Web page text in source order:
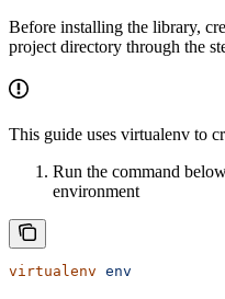
Before installing the library,
project directory through the
This guide uses virtualenv to
Run the command
environment
virtualenv env